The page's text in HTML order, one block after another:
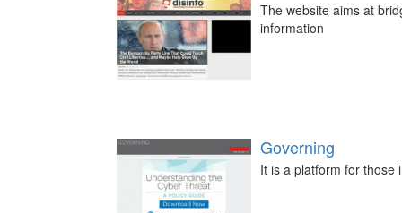
The website aims at
information
Governing
It is a platform for those